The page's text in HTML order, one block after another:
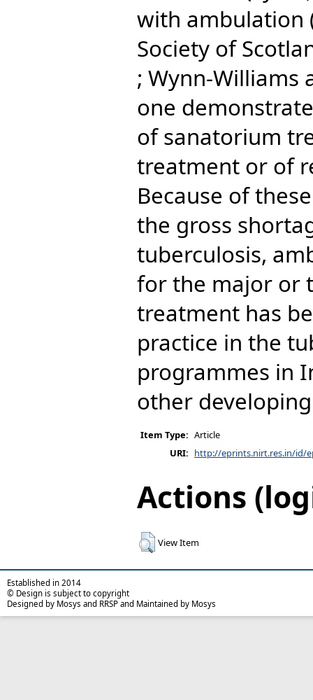
with ambulation
Society of
; Wynn-Williams
one
of sanatorium
treatment or of
Because of
the gross
tuberculosis,
for the major or
treatment has
practice in the
programmes in
other
Item Type: Article
URI: http://eprints.nirt.res.in/id/
Actions
View Item
Established in 2014
© Design is subject to copyright
Designed by Mosys and RRSP and Maintained by Mosys